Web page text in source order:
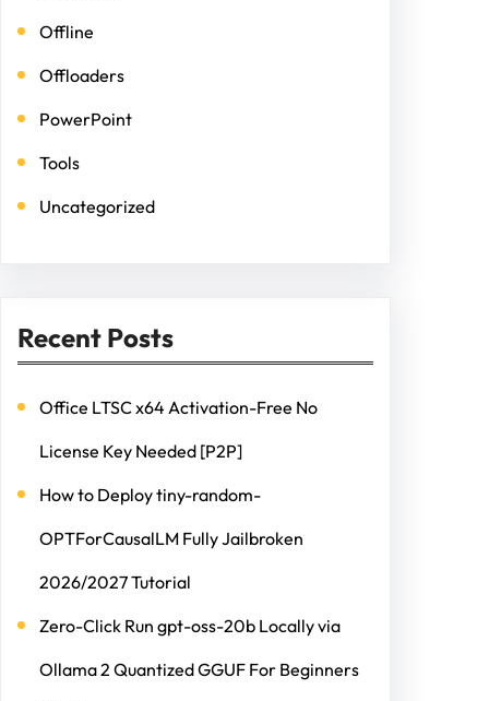
Offline
Offloaders
PowerPoint
Tools
Uncategorized
Recent Posts
Office LTSC x64 Activation-Free No
License Key Needed [P2P]
How to Deploy tiny-random-
OPTForCausalLM Fully Jailbroken
2026/2027 Tutorial
Zero-Click Run gpt-oss-20b Locally via
Ollama 2 Quantized GGUF For Beginners